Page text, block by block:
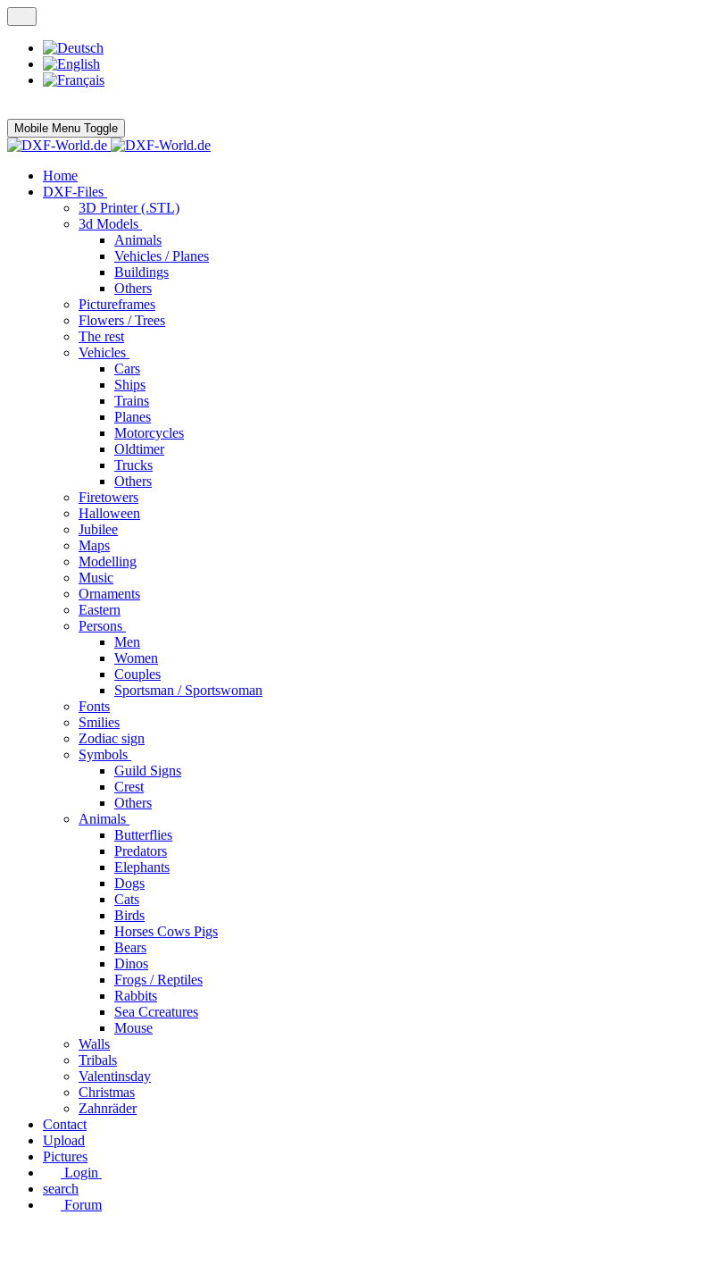
Mobile Menu Toggle
Home
DXF-Files
3D Printer (.STL)
3d Models
Animals
Vehicles / Planes
Buildings
Others
Pictureframes
Flowers / Trees
The rest
Vehicles
Cars
Ships
Trains
Planes
Motorcycles
Oldtimer
Trucks
Others
Firetowers
Halloween
Jubilee
Maps
Modelling
Music
Ornaments
Eastern
Persons
Men
Women
Couples
Sportsman / Sportswoman
Fonts
Smilies
Zodiac sign
Symbols
Guild Signs
Crest
Others
Animals
Butterflies
Predators
Elephants
Dogs
Cats
Birds
Horses Cows Pigs
Bears
Dinos
Frogs / Reptiles
Rabbits
Sea C​creatures
Mouse
Walls
Tribals
Valentinsday
Christmas
Zahnräder
Contact
Upload
Pictures
Login
search
Forum